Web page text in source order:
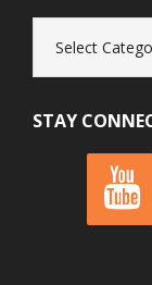
Categories
STAY